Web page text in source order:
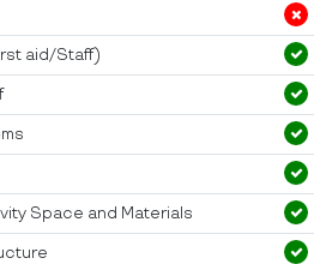
aid/Staff)
Space and Materials